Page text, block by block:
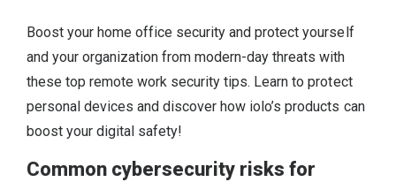
Boost your home office security and protect yourself
and your organization from modern-day threats with
these top remote work security tips. Learn to protect
personal devices and discover how iolo’s products can
boost your digital safety!
Common cybersecurity risks for